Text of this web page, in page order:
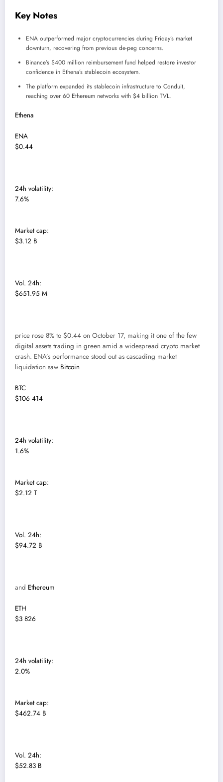
Key Notes
ENA outperformed major cryptocurrencies during Friday’s market
downturn, recovering from previous de-peg concerns.
Binance’s $400 million reimbursement fund helped restore investor
confidence in Ethena’s stablecoin ecosystem.
The platform expanded its stablecoin infrastructure to Conduit,
reaching over 60 Ethereum networks with $4 billion TVL.
Ethena
ENA
$0.44
24h volatility:
7.6%
Market cap:
$3.12 B
Vol. 24h:
$651.95 M
price rose 8% to $0.44 on October 17, making it one of the few
digital assets trading in green amid a widespread crypto market
crash. ENA’s performance stood out as cascading market
liquidation saw Bitcoin
BTC
$106 414
24h volatility:
1.6%
Market cap:
$2.12 T
Vol. 24h:
$94.72 B
and Ethereum
ETH
$3 826
24h volatility:
2.0%
Market cap:
$462.74 B
Vol. 24h:
$52.83 B